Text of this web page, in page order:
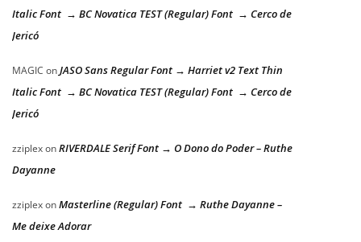
Italic Font → BC Novatica TEST (Regular) Font → Cerco de
Jericó
MAGIC onJASO Sans Regular Font → Harriet v2 Text Thin
Italic Font → BC Novatica TEST (Regular) Font → Cerco de
Jericó
zziplexonRIVERDALE Serif Font → O Dono do Poder – Ruthe
Dayanne
zziplexonMasterline (Regular) Font → Ruthe Dayanne –
Me deixe Adorar